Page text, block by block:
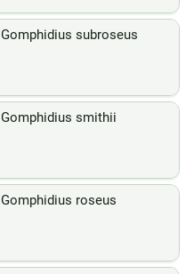
Gomphidius subroseus
Gomphidius smithii
Gomphidius roseus